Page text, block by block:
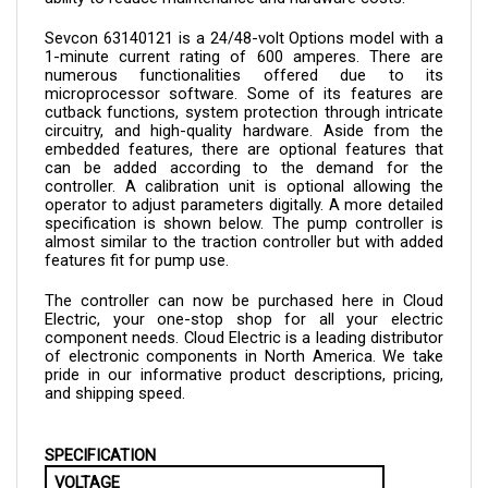
Sevcon
1-minute current rating of 600 amperes. There are
numerous functionalities offered due to its
microprocessor software. Some of its features are
cutback functions, system protection through intricate
circuitry, and high-quality hardware. Aside from the
embedded features, there are optional features that
can be added according to the demand for the
controller. A calibration unit is optional allowing the
operator to adjust parameters digitally. A more detailed
specification is shown below. The pump controller is
almost similar to the traction controller but with added
features fit for pump use.
The controller can now be purchased here in Cloud
Electric, your one-stop shop for all your electric
component needs. Cloud Electric is a leading distributor
of electronic components in North America. We take
pride in our informative product descriptions, pricing,
and shipping speed.
VOLTAGE